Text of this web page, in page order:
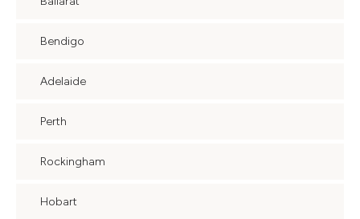
Bendigo
Adelaide
Perth
Rockingham
Hobart